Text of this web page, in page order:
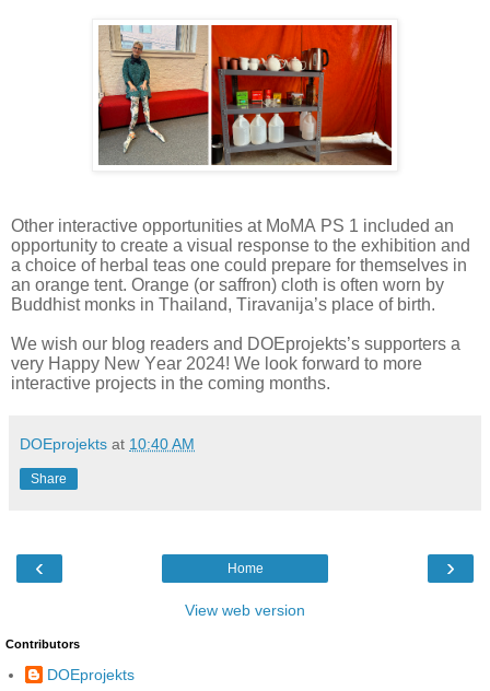
Other interactive opportunities at MoMA PS 1 included an
opportunity to create a visual response to the exhibition and
a choice of herbal teas one could prepare for themselves in
an orange tent. Orange (or saffron) cloth is often worn by
Buddhist monks in Thailand, Tiravanija’s place of birth.
We wish our blog readers and DOEprojekts’s supporters a
very Happy New Year 2024! We look forward to more
interactive projects in the coming months.
DOEprojekts at 10:40 AM
Share
‹ ›
Home
View web version
Contributors
DOEprojekts